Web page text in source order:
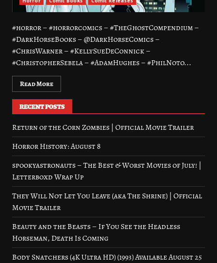
#horror – #horrorcomics – #TheGhostCompendium –
#DarkHorseBooks – @DarkHorseComics –
#ChrisWarner – #KellySueDeConnick –
#ChristopherSebela – #AdamHughes – #PhilNoto...
Read More
RECENT POSTS
Return of the Corn Zombies | Official Movie Trailer
Horror History: August 8
spookyastronauts – The Best & Worst Movies of July! |
Letterboxd Wrap Up
They Will Not Let You Leave (aka The Shrine) | Official
Movie Trailer
Beauty and the Beasts – If You See the Headless
Horseman, Death Is Coming
Body Snatchers (4K Ultra HD) (1993) Available August 25